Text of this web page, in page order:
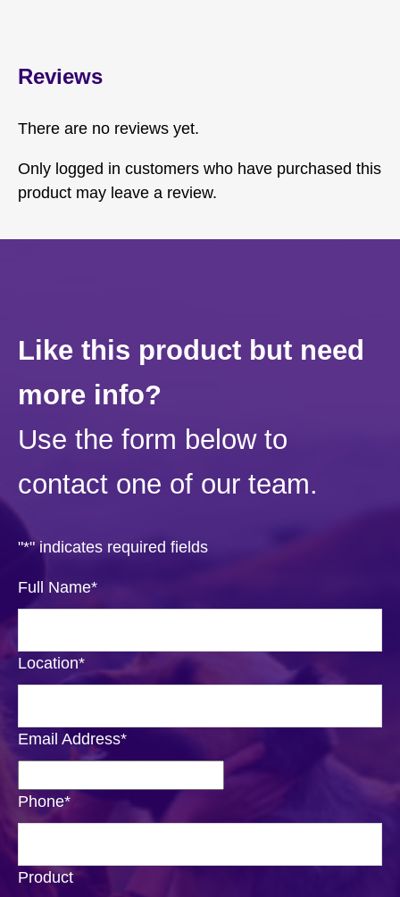
Reviews
There are no reviews yet.
Only logged in customers who have purchased this
product may leave a review.
Like this product but need
more info?
Use the form below to
contact one of our team.
"*" indicates required fields
Full Name*
Location*
Email Address*
Phone*
Product